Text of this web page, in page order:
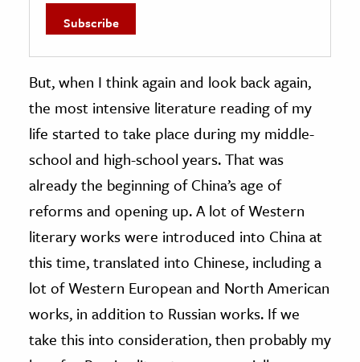
But, when I think again and look back again,
the most intensive literature reading of my
life started to take place during my middle-
school and high-school years. That was
already the beginning of China’s age of
reforms and opening up. A lot of Western
literary works were introduced into China at
this time, translated into Chinese, including a
lot of Western European and North American
works, in addition to Russian works. If we
take this into consideration, then probably my